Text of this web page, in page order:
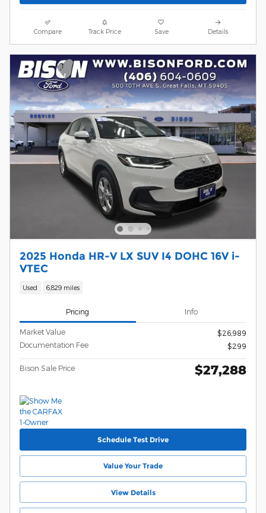
Compare Track Price Save Details
2025 Honda HR-V LX SUV I4 DOHC 16V i-
VTEC
Used 6,829 miles
Pricing Info
Market Value
$26,989
Documentation Fee
$299
Bison Sale Price $27,288
Schedule Test Drive
Value Your Trade
View Details